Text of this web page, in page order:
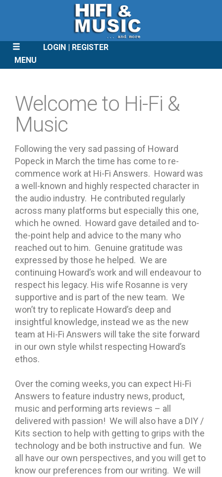
LOGIN
REGISTER
MENU
CONTENT
Welcome to Hi-Fi &
Music
Following the very sad passing of Howard
Popeck in March the time has come to re-
commence work at Hi-Fi Answers. Howard was
a well-known and highly respected character in
the audio industry. He contributed regularly
across many platforms but especially this one,
which he owned. Howard gave detailed and to-
the-point help and advice to the many who
reached out to him. Genuine gratitude was
expressed by those he helped. We are
continuing Howard’s work and will endeavour to
respect his legacy. His wife Rosanne is very
supportive and is part of the new team. We
won’t try to replicate Howard’s deep and
insightful knowledge, instead we as the new
team at Hi-Fi Answers will take the site forward
in our own style whilst respecting Howard’s
ethos.
Over the coming weeks, you can expect Hi-Fi
Answers to feature industry news, product,
music and performing arts reviews – all
delivered with passion! We will also have a DIY /
Kits section to help with getting to grips with the
technology and be both instructive and fun. We
all have our own perspectives, and you will get to
know our preferences from our writing. We will